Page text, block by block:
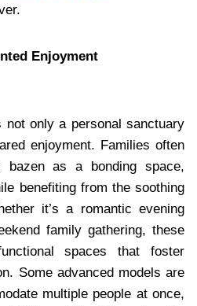
Enjoyment
not only a personal sanctuary
enjoyment. Families often
bazen as a bonding space,
benefiting from the soothing
it’s a romantic evening
family gathering, these
spaces that foster
Some advanced models are
multiple people at once,